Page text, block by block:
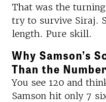
That was the
try to survive Siraj.
length. Pure skill.
Why Samson’s
Than the Number
You see 120 and
Samson hit only 7